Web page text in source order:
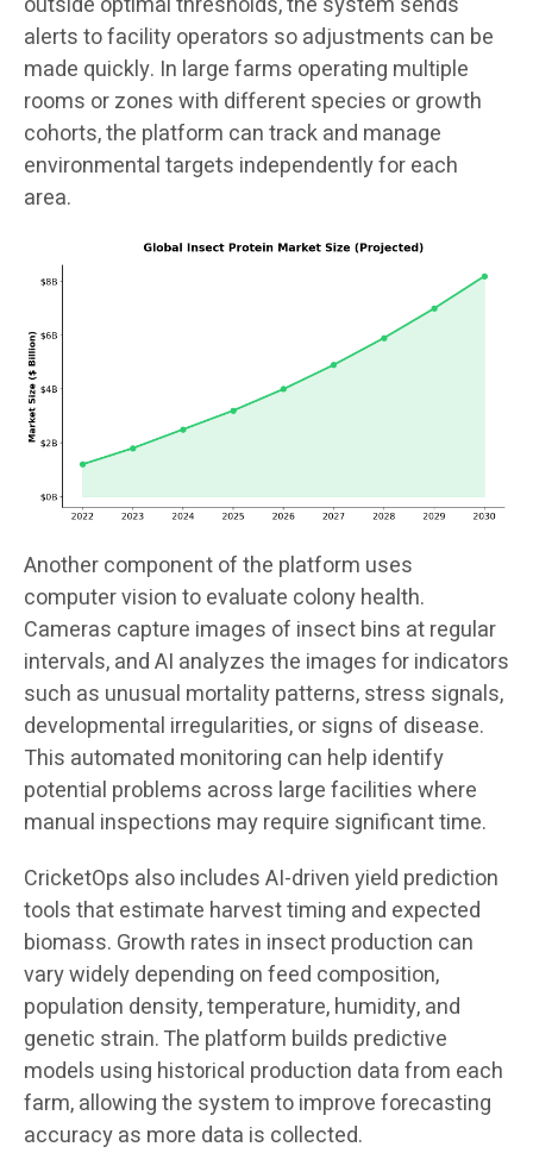
alerts to facility operators so adjustments can be
made quickly. In large farms operating multiple
rooms or zones with different species or growth
cohorts, the platform can track and manage
environmental targets independently for each
area.
Another component of the platform uses
computer vision to evaluate colony health.
Cameras capture images of insect bins at regular
intervals, and AI analyzes the images for indicators
such as unusual mortality patterns, stress signals,
developmental irregularities, or signs of disease.
This automated monitoring can help identify
potential problems across large facilities where
manual inspections may require significant time.
CricketOps also includes AI-driven yield prediction
tools that estimate harvest timing and expected
biomass. Growth rates in insect production can
vary widely depending on feed composition,
population density, temperature, humidity, and
genetic strain. The platform builds predictive
models using historical production data from each
farm, allowing the system to improve forecasting
accuracy as more data is collected.